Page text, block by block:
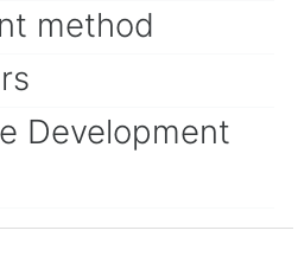
method
Development